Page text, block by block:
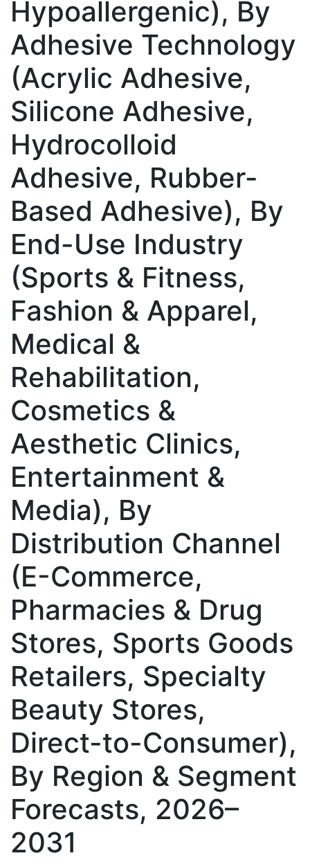
Hypoallergenic), By
Adhesive Technology
(Acrylic Adhesive,
Silicone Adhesive,
Hydrocolloid
Adhesive, Rubber-
Based Adhesive), By
End-Use Industry
(Sports & Fitness,
Fashion & Apparel,
Medical &
Rehabilitation,
Cosmetics &
Aesthetic Clinics,
Entertainment &
Media), By
Distribution Channel
(E-Commerce,
Pharmacies & Drug
Stores, Sports Goods
Retailers, Specialty
Beauty Stores,
Direct-to-Consumer),
By Region & Segment
Forecasts, 2026–
2031